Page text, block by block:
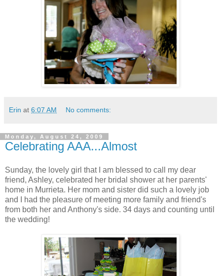
Erin at 6:07 AM No comments:
Monday, August 24, 2009
Celebrating AAA...Almost
Sunday, the lovely girl that I am blessed to call my dear
friend, Ashley, celebrated her bridal shower at her parents'
home in Murrieta. Her mom and sister did such a lovely job
and I had the pleasure of meeting more family and friend's
from both her and Anthony's side. 34 days and counting until
the wedding!